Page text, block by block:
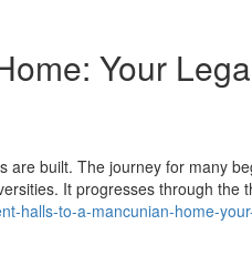
Your
are built. The journey for many
It progresses through the
halls-to-a-mancunian-home-